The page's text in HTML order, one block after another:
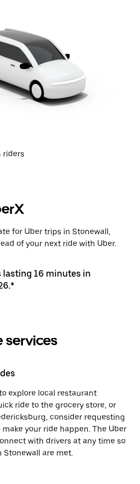
riders
for Uber trips in Stonewall,
of your next ride with Uber.
lasting 16 minutes in
services
explore local restaurant
ride to the grocery store, or
consider requesting
your ride happen. The Uber
with drivers at any time so
Stonewall are met.